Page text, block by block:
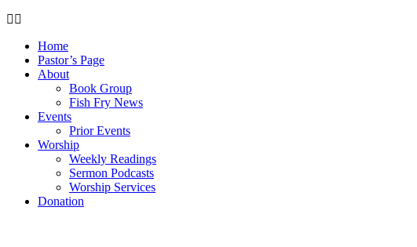
Home
Pastor’s Page
About
Book Group
Fish Fry News
Events
Prior Events
Worship
Weekly Readings
Sermon Podcasts
Worship Services
Donation